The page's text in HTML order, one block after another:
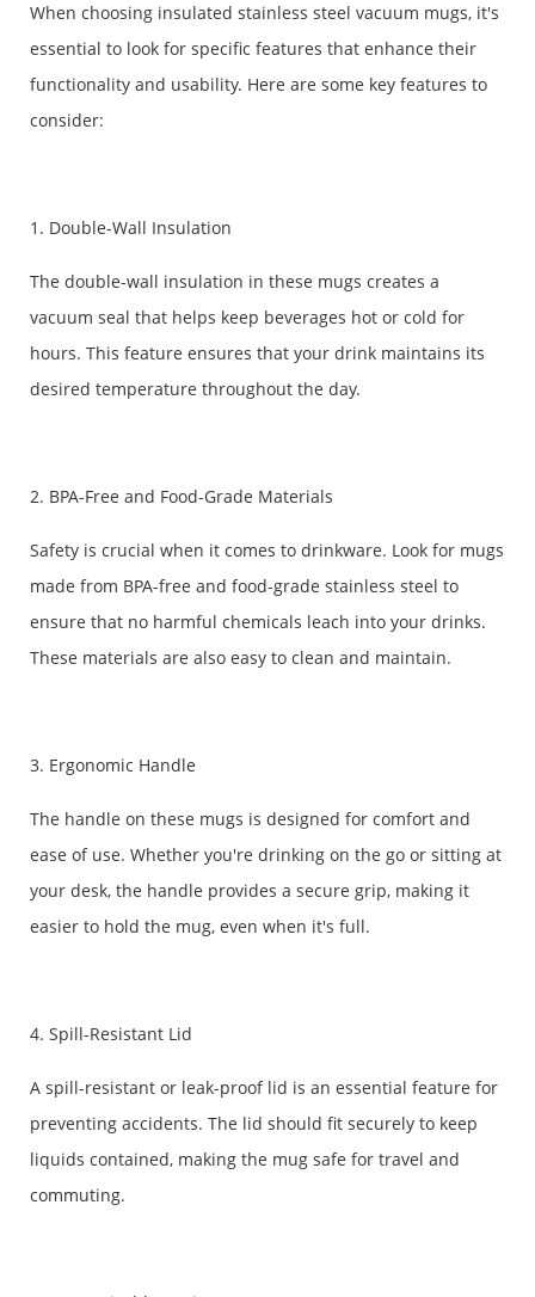
When choosing insulated stainless steel vacuum mugs, it's
essential to look for specific features that enhance their
functionality and usability. Here are some key features to
consider:
1. Double-Wall Insulation
The double-wall insulation in these mugs creates a
vacuum seal that helps keep beverages hot or cold for
hours. This feature ensures that your drink maintains its
desired temperature throughout the day.
2. BPA-Free and Food-Grade Materials
Safety is crucial when it comes to drinkware. Look for mugs
made from BPA-free and food-grade stainless steel to
ensure that no harmful chemicals leach into your drinks.
These materials are also easy to clean and maintain.
3. Ergonomic Handle
The handle on these mugs is designed for comfort and
ease of use. Whether you're drinking on the go or sitting at
your desk, the handle provides a secure grip, making it
easier to hold the mug, even when it's full.
4. Spill-Resistant Lid
A spill-resistant or leak-proof lid is an essential feature for
preventing accidents. The lid should fit securely to keep
liquids contained, making the mug safe for travel and
commuting.